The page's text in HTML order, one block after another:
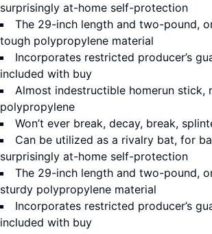
surprisingly at-home self-protection
The 29-inch length and two-pound,
tough polypropylene material
Incorporates restricted producer’s
included with buy
Almost indestructible homerun stick,
polypropylene
Won’t ever break, decay, break,
Can be utilized as a rivalry bat, for
surprisingly at-home self-protection
The 29-inch length and two-pound,
sturdy polypropylene material
Incorporates restricted producer’s
included with buy